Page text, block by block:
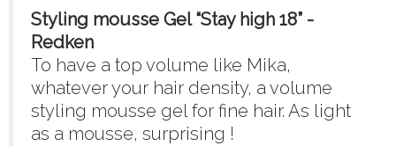
Styling mousse Gel “Stay high 18” -
Redken
To have a top volume like Mika,
whatever your hair density, a volume
styling mousse gel for fine hair. As light
as a mousse, surprising !